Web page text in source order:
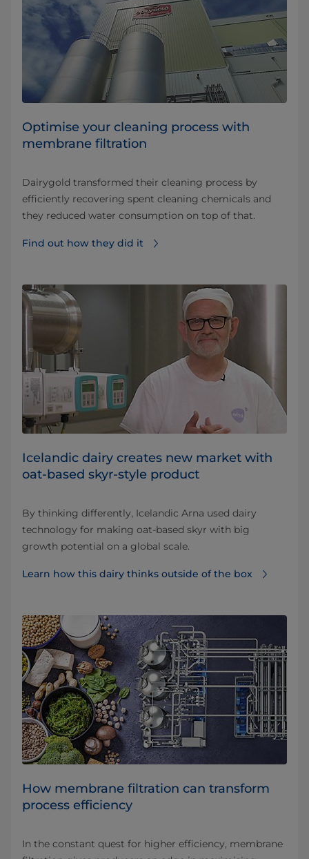
Optimise your cleaning process with
membrane filtration
Dairygold transformed their cleaning process by
efficiently recovering spent cleaning chemicals and
they reduced water consumption on top of that.
Find out how they did it⁠
Icelandic dairy creates new market with
oat-based skyr-style product
By thinking differently, Icelandic Arna used dairy
technology for making oat-based skyr with big
growth potential on a global scale.
Learn how this dairy thinks outside of the box
How membrane filtration can transform
process efficiency
In the constant quest for higher efficiency, membrane